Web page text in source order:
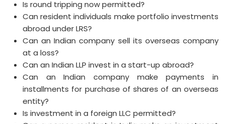
Is round tripping now permitted?
Can resident individuals make portfolio investments
abroad under LRS?
Can an Indian company sell its overseas company
at a loss?
Can an Indian LLP invest in a start-up abroad?
Can an Indian company make payments in
installments for purchase of shares of an overseas
entity?
Is investment in a foreign LLC permitted?